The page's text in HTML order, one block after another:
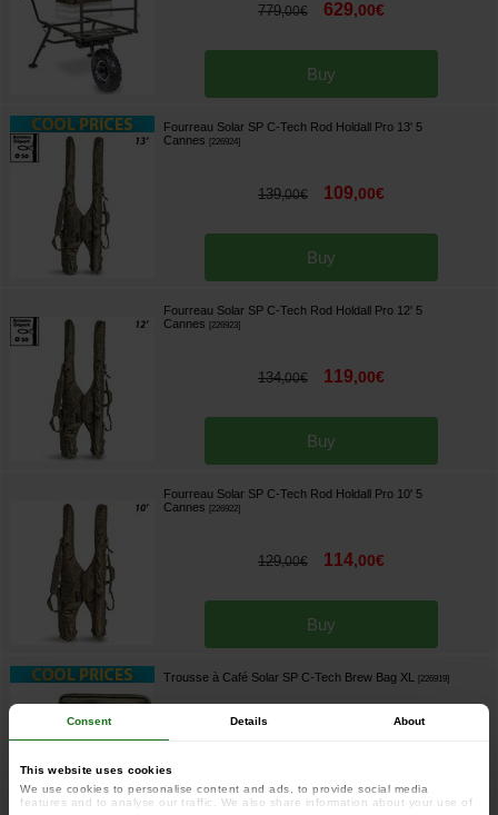
Consent Details About
This website uses cookies
We use cookies to personalise content and ads, to provide social media
features and to analyse our traffic. We also share information about your use of
779,00€ 629,00€
Buy
Fourreau Solar SP C-Tech Rod Holdall Pro 13' 5
Cannes
226924]
139,00€ 109,00€
Buy
Fourreau Solar SP C-Tech Rod Holdall Pro 12' 5
Cannes
226923]
134,00€ 119,00€
Buy
Fourreau Solar SP C-Tech Rod Holdall Pro 10' 5
Cannes
226922]
129,00€ 114,00€
Buy
Trousse à Café Solar SP C-Tech Brew Bag XL 226919]
Buy